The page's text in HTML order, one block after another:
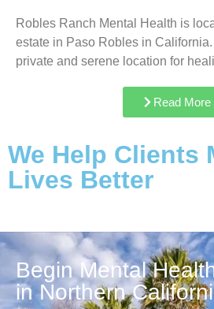
Robles Ranch Mental Health is
estate in Paso Robles in
private and serene location for
Read More
We Help Clients
Lives Better
Begin Mental
in Northern